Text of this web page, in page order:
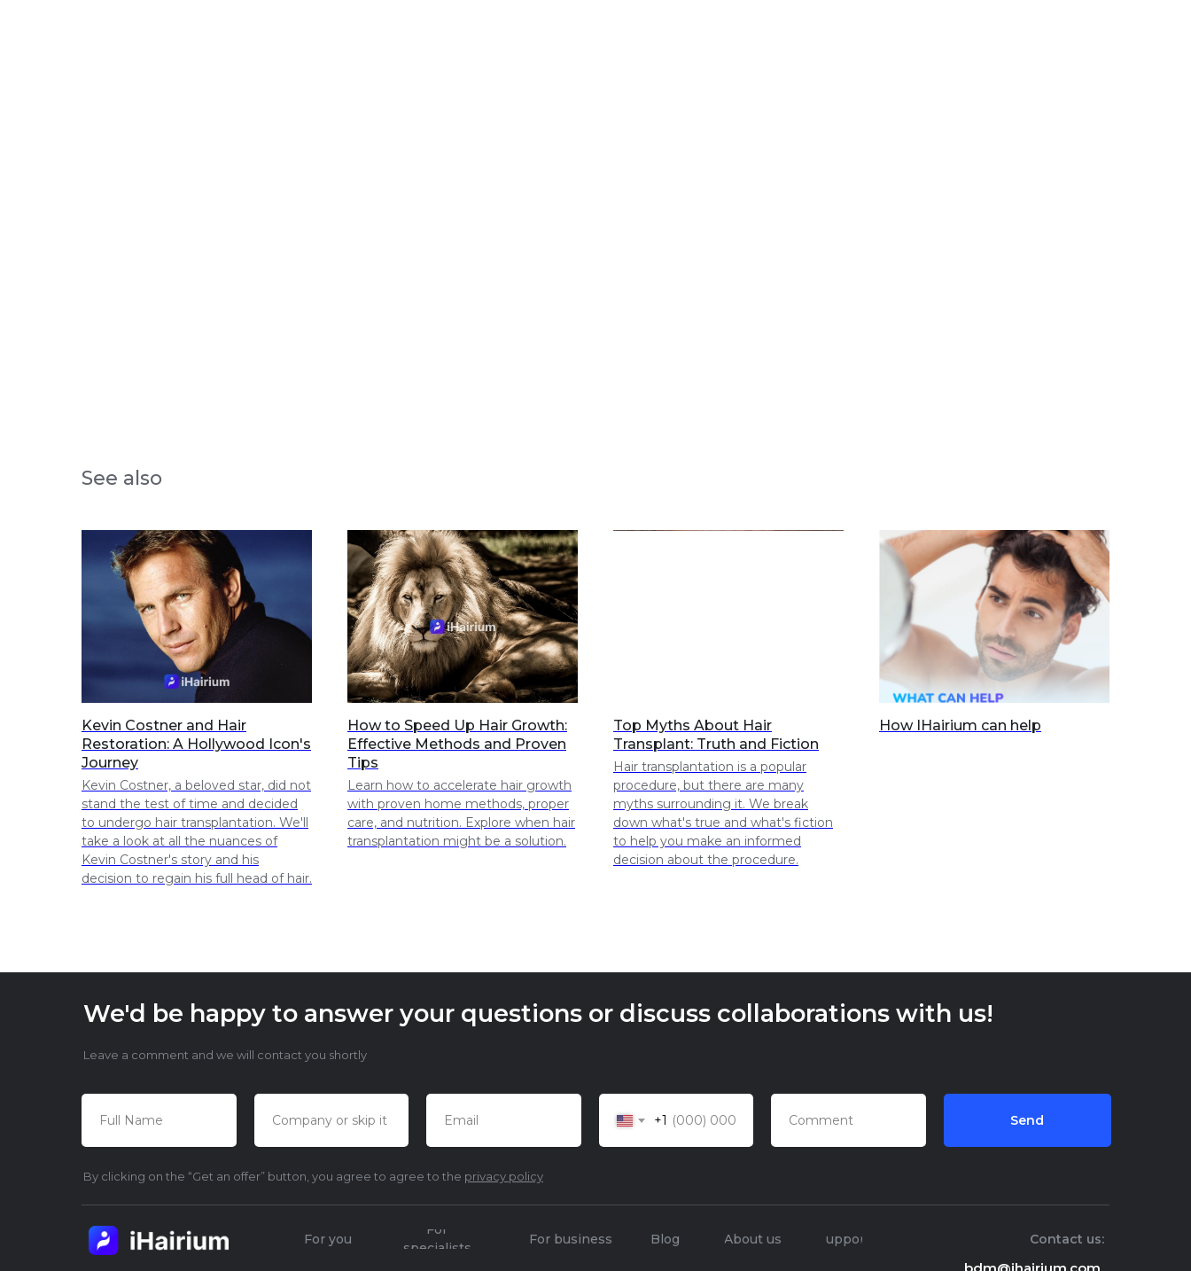
See also
Kevin Costner and Hair
Restoration: A Hollywood Icon's
Journey
Kevin Costner, a beloved star, did not
stand the test of time and decided
to undergo hair transplantation. We'll
take a look at all the nuances of
Kevin Costner's story and his
decision to regain his full head of hair.
How to Speed Up Hair Growth:
Effective Methods and Proven
Tips
Learn how to accelerate hair growth
with proven home methods, proper
care, and nutrition. Explore when hair
transplantation might be a solution.
Top Myths About Hair
Transplant: Truth and Fiction
Hair transplantation is a popular
procedure, but there are many
myths surrounding it. We break
down what's true and what's fiction
to help you make an informed
decision about the procedure.
How IHairium can help
For you
For
specialists
For business Blog About us Support Contact us:
We'd be happy to answer your questions or discuss collaborations with us!
+1 Send
By clicking on the “Get an offer” button, you agree to agree to the privacy policy
Leave a comment and we will contact you shortly